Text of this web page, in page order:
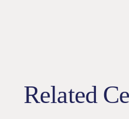
Related